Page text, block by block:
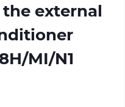
external
MI/N1